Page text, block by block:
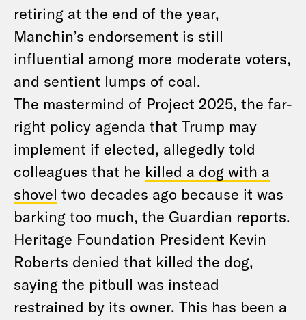
retiring at the end of the year,
Manchin’s endorsement is still
influential among more moderate voters,
and sentient lumps of coal.
The mastermind of Project 2025, the far-
right policy agenda that Trump may
implement if elected, allegedly told
colleagues that he killed a dog with a
shovel two decades ago because it was
barking too much, the Guardian reports.
Heritage Foundation President Kevin
Roberts denied that killed the dog,
saying the pitbull was instead
restrained by its owner. This has been a